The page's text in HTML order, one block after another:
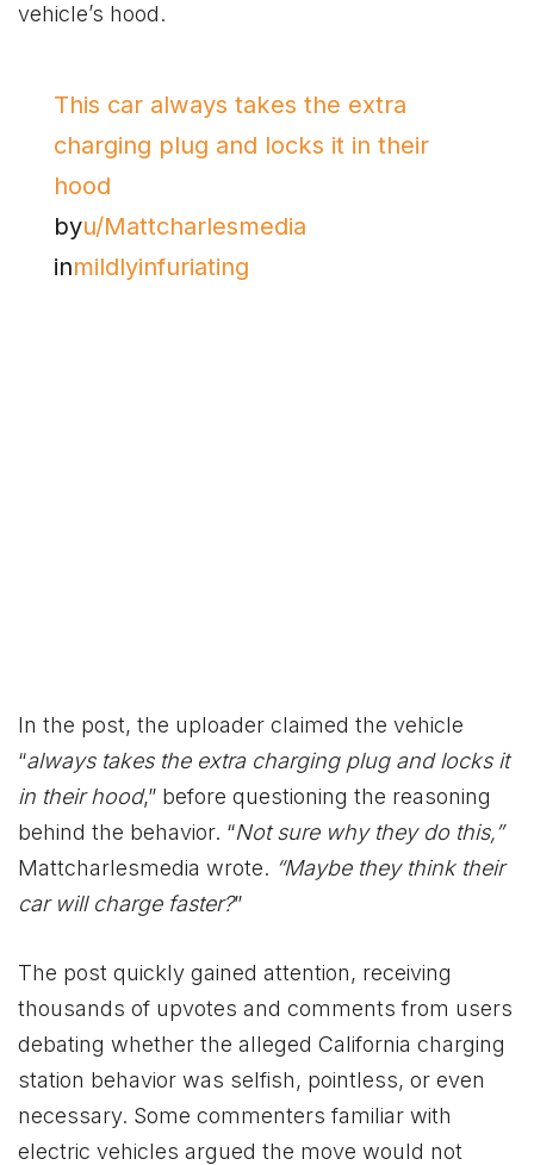
vehicle’s hood.
This car always takes the extra
charging plug and locks it in their
hood
byu/Mattcharlesmedia
inmildlyinfuriating
In the post, the uploader claimed the vehicle
“always takes the extra charging plug and locks it
in their hood,” before questioning the reasoning
behind the behavior. “Not sure why they do this,”
Mattcharlesmedia wrote. “Maybe they think their
car will charge faster?”
The post quickly gained attention, receiving
thousands of upvotes and comments from users
debating whether the alleged California charging
station behavior was selfish, pointless, or even
necessary. Some commenters familiar with
electric vehicles argued the move would not